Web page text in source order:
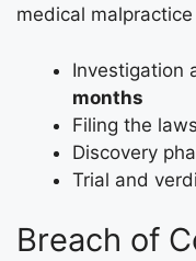
medical
Investigation
months
Filing the
Discovery
Trial and
Breach of